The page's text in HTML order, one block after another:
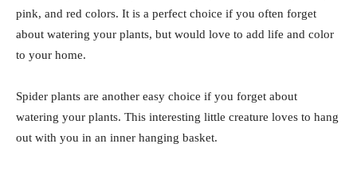
pink, and red colors. It is a perfect choice if you often forget
about watering your plants, but would love to add life and color
to your home.
Spider plants are another easy choice if you forget about
watering your plants. This interesting little creature loves to hang
out with you in an inner hanging basket.